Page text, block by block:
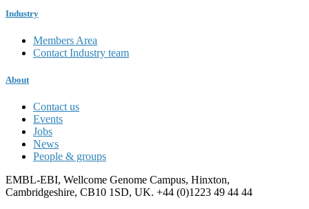
Industry
Members Area
Contact Industry team
About
Contact us
Events
Jobs
News
People & groups
EMBL-EBI, Wellcome Genome Campus, Hinxton,
Cambridgeshire, CB10 1SD, UK. +44 (0)1223 49 44 44